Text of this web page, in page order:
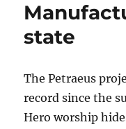
state
The Petraeus
record since the
Hero worship